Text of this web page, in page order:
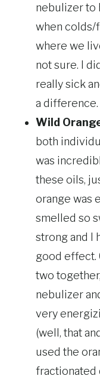
nebulizer to
when colds/
where we
not sure. I
really sick
a difference.
Wild
both
was
these oils,
orange was
smelled so
strong and I
good effect.
two
nebulizer
very
(well, that
used the
fractionated